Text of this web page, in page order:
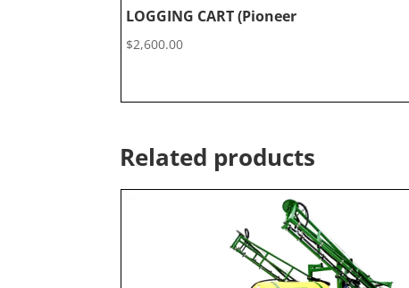
LOGGING CART (Pioneer
$2,600.00
Related products